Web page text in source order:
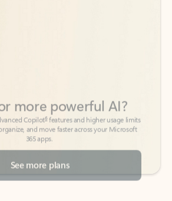
365 apps.
See more plans